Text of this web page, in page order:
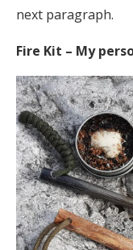
next paragraph.
Fire Kit – My